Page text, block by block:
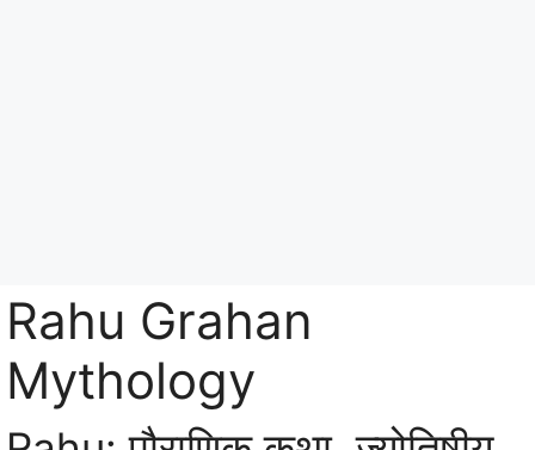
Rahu Grahan
Mythology